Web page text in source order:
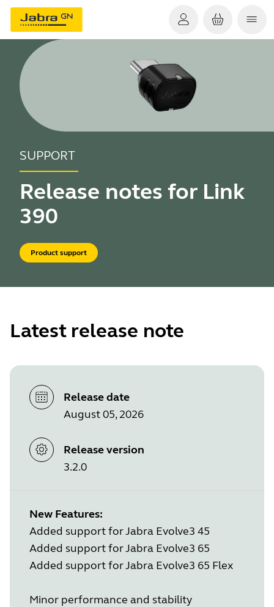
SUPPORT
Release notes for Link
390
Product support
Latest release note
Release date
August 05, 2026
Release version
3.2.0
New Features:
Added support for Jabra Evolve3 45
Added support for Jabra Evolve3 65
Added support for Jabra Evolve3 65 Flex
Minor performance and stability